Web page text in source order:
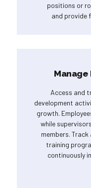
positions or
and provide
Manage
Access and
development
growth.
while
members.
training
continuously